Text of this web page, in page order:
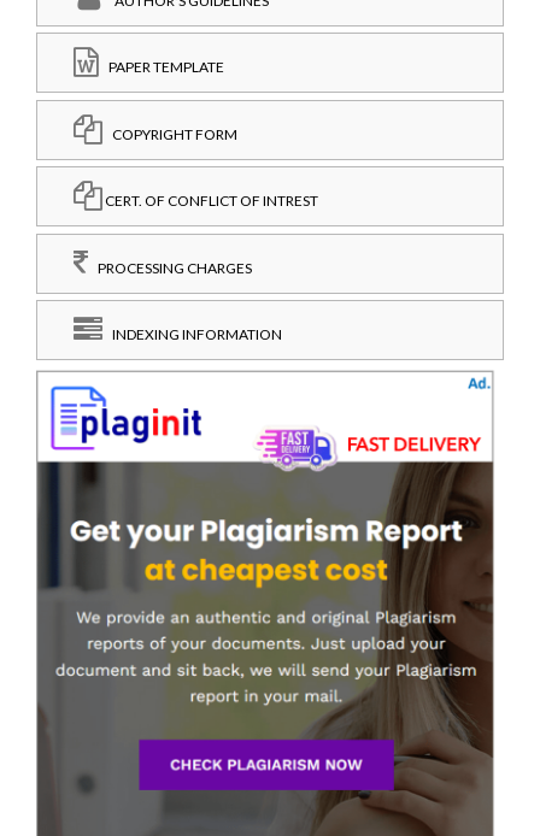
PAPER TEMPLATE
COPYRIGHT FORM
CERT. OF CONFLICT OF INTREST
PROCESSING CHARGES
INDEXING INFORMATION